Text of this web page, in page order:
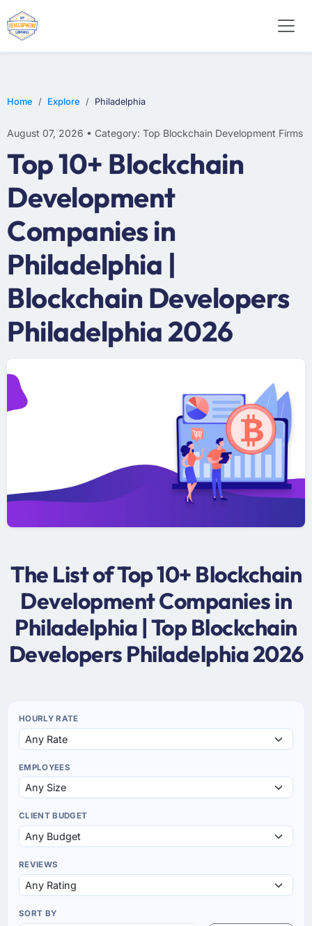
Home Explore Philadelphia
August 07, 2026 • Category: Top Blockchain Development Firms
Top 10+ Blockchain
Development
Companies in
Philadelphia |
Blockchain Developers
Philadelphia 2026
The List of Top 10+ Blockchain
Development Companies in
Philadelphia | Top Blockchain
Developers Philadelphia 2026
HOURLY RATE
EMPLOYEES
CLIENT BUDGET
REVIEWS
SORT BY